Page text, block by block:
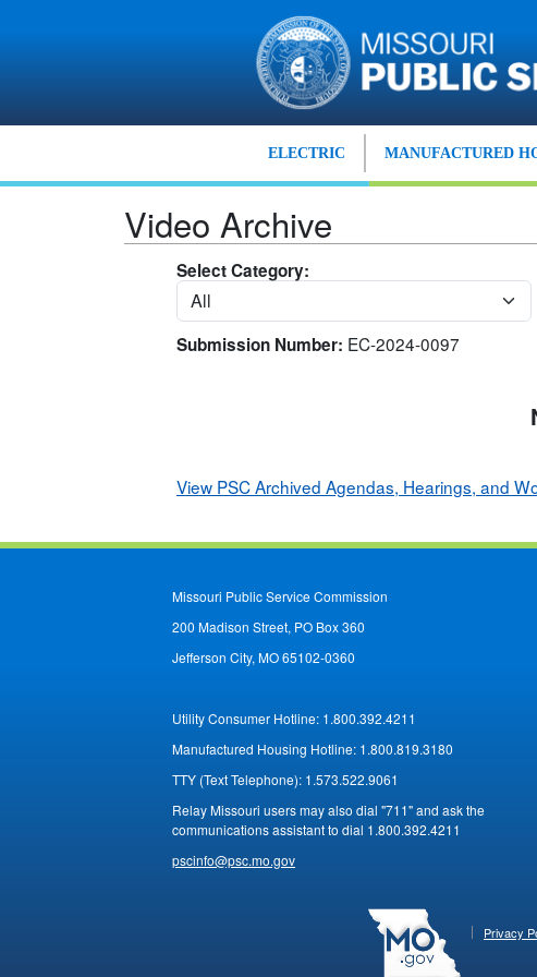
ELECTRIC MANUFACTURED
Video Archive
Select Category:
Submission Number: EC-2024-0097
View PSC Archived Agendas, Hearings, and
Missouri Public Service Commission
200 Madison Street, PO Box 360
Jefferson City, MO 65102-0360
Utility Consumer Hotline: 1.800.392.4211
Manufactured Housing Hotline: 1.800.819.3180
TTY (Text Telephone): 1.573.522.9061
Relay Missouri users may also dial "711" and ask the
communications assistant to dial 1.800.392.4211
pscinfo@psc.mo.gov
Privacy